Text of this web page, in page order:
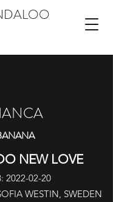
NEW LOVE
2022-02-20
WESTIN, SWEDEN